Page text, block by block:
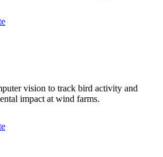
vision to track bird activity and
impact at wind farms.